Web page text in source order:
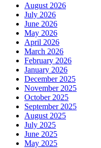
August 2026
July 2026
June 2026
May 2026
April 2026
March 2026
February 2026
January 2026
December 2025
November 2025
October 2025
September 2025
August 2025
July 2025
June 2025
May 2025